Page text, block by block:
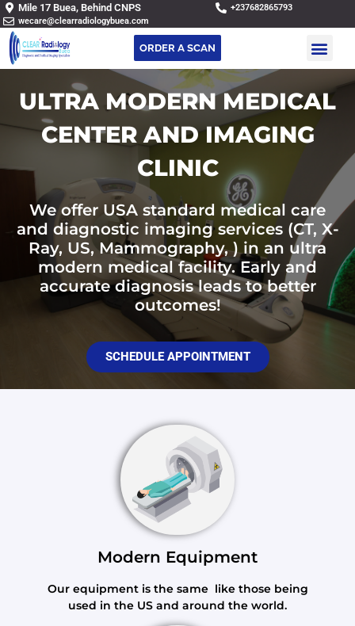
Mile 17 Buea, Behind CNPS
+237682865793
wecare@clearradiologybuea.com
ORDER A SCAN
ULTRA MODERN MEDICAL
CENTER AND IMAGING
CLINIC
We offer USA standard medical care
and diagnostic imaging services (CT, X-
Ray, US, Mammography, ) in an ultra
modern medical facility. Early and
accurate diagnosis leads to better
outcomes!
SCHEDULE APPOINTMENT
Modern Equipment
Our equipment is the same like those being
used in the US and around the world.